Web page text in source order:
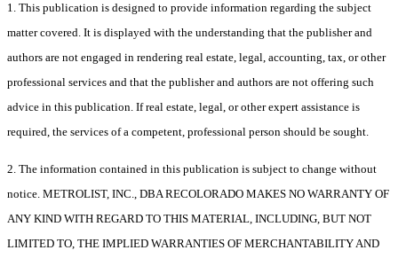
1. This publication is designed to provide information regarding the subject
matter covered. It is displayed with the understanding that the publisher and
authors are not engaged in rendering real estate, legal, accounting, tax, or other
professional services and that the publisher and authors are not offering such
advice in this publication. If real estate, legal, or other expert assistance is
required, the services of a competent, professional person should be sought.
2. The information contained in this publication is subject to change without
notice. METROLIST, INC., DBA RECOLORADO MAKES NO WARRANTY OF
ANY KIND WITH REGARD TO THIS MATERIAL, INCLUDING, BUT NOT
LIMITED TO, THE IMPLIED WARRANTIES OF MERCHANTABILITY AND